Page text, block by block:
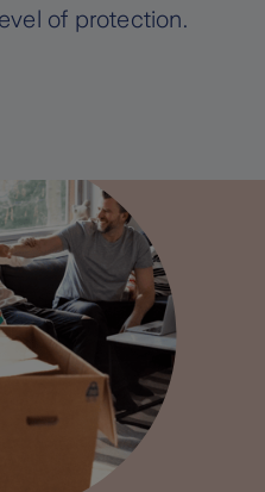
of protection.